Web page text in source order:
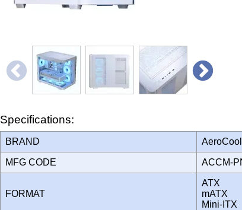
Specifications:
BRAND
MFG CODE ACCM-
FORMAT
ATX
mATX
Mini-ITX